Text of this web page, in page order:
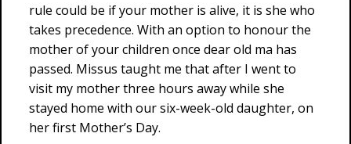
rule could be if your mother is alive, it is she who
takes precedence. With an option to honour the
mother of your children once dear old ma has
passed. Missus taught me that after I went to
visit my mother three hours away while she
stayed home with our six-week-old daughter, on
her first Mother’s Day.